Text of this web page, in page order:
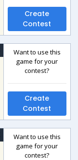
Create
Contest
Want to use this
game for your
contest?
Create
Contest
Want to use this
game for your
contest?